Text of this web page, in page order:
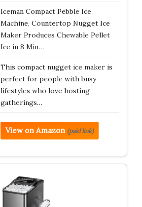
Iceman Compact Pebble Ice
Machine, Countertop Nugget Ice
Maker Produces Chewable Pellet
Ice in 8 Min…
This compact nugget ice maker is
perfect for people with busy
lifestyles who love hosting
gatherings…
View on Amazon (paid link)